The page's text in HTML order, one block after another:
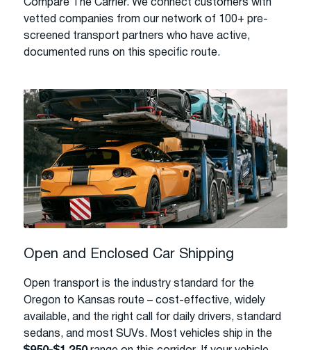
Compare The Carrier. We connect customers with
vetted companies from our network of 100+ pre-
screened transport partners who have active,
documented runs on this specific route.
Open and Enclosed Car Shipping
Open transport is the industry standard for the
Oregon to Kansas route – cost-effective, widely
available, and the right call for daily drivers, standard
sedans, and most SUVs. Most vehicles ship in the